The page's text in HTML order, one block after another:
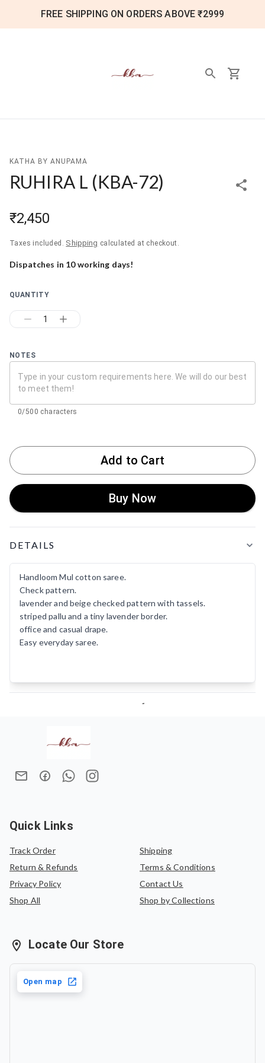
FREE SHIPPING ON ORDERS ABOVE ₹2999
KATHA BY ANUPAMA
RUHIRA L (KBA-72)
₹2,450
Taxes included. Shipping calculated at checkout.
Dispatches in 10working days!
QUANTITY
1
NOTES
0/500 characters
Add to Cart
Buy Now
DETAILS
Handloom Mul cotton saree.
Check pattern.
lavender and beige checked pattern with tassels.
striped pallu and a tiny lavender border.
office and casual drape.
Easy everyday saree.
Quick Links
Track Order
Shipping
Return & Refunds
Terms & Conditions
Privacy Policy
Contact Us
Shop All
Shop by Collections
Locate Our Store
Open map